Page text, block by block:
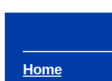
Home